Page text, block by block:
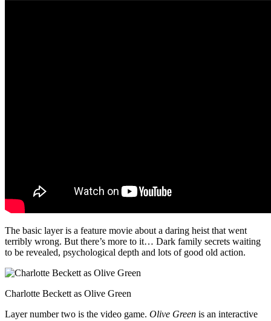
The basic layer is a feature movie about a daring heist that went
terribly wrong. But there’s more to it… Dark family secrets waiting
to be revealed, psychological depth and lots of good old action.
Charlotte Beckett as Olive Green
Layer number two is the video game. Olive Green is an interactive